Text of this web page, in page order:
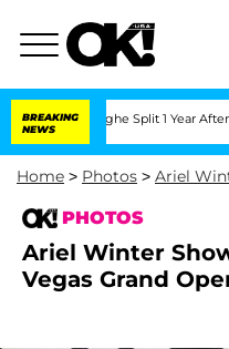
BREAKING
NEWS
Split 1 Year After Meeting on
Home > Photos > Ariel
PHOTOS
Ariel Winter
Vegas Grand